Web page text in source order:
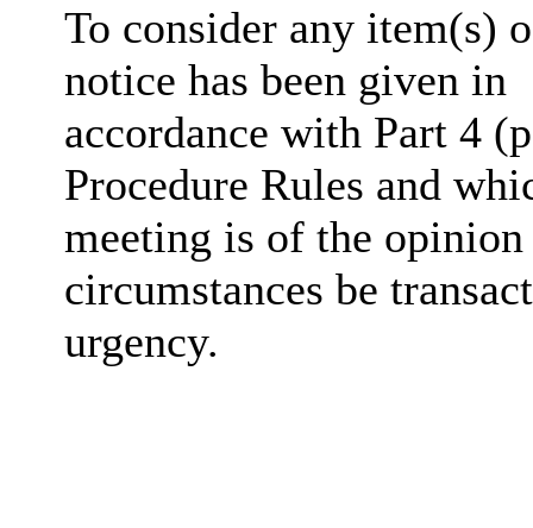
To consider any item(s)
notice has been given in
accordance with Part 4
Procedure Rules and
meeting is of the
circumstances be
urgency.